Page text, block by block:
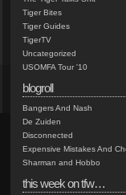
Tiger Bites
Tiger Guides
TigerTV
Uncategorized
USOMFA Tour '10
blogroll
Bangers And Nash
De Zuiden
Disconnected
Expensive Mistakes And
Sharman and Hobbo
this week on tfw…